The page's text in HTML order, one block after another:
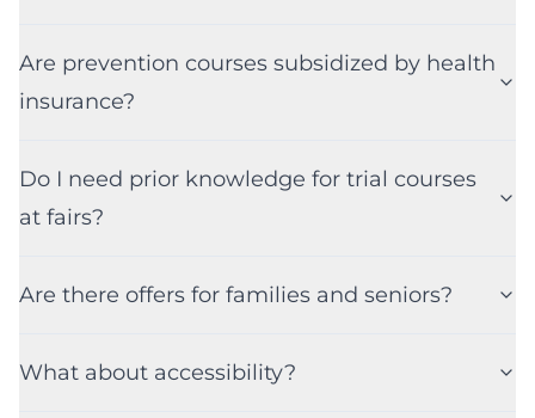
Are prevention courses subsidized by health
insurance?
Do I need prior knowledge for trial courses
at fairs?
Are there offers for families and seniors?
What about accessibility?